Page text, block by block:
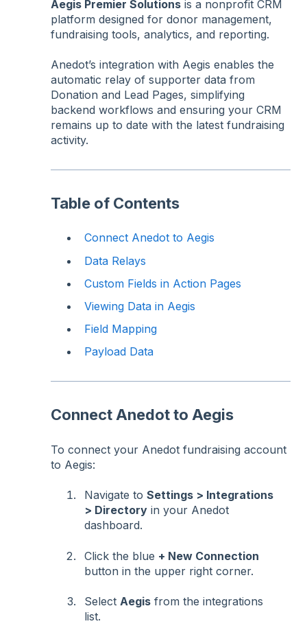
Aegis Premier Solutions is a nonprofit CRM
platform designed for donor management,
fundraising tools, analytics, and reporting.
Anedot’s integration with Aegis enables the
automatic relay of supporter data from
Donation and Lead Pages, simplifying
backend workflows and ensuring your CRM
remains up to date with the latest fundraising
activity.
Table of Contents
Connect Anedot to Aegis
Data Relays
Custom Fields in Action Pages
Viewing Data in Aegis
Field Mapping
Payload Data
Connect Anedot to Aegis
To connect your Anedot fundraising account
to Aegis:
Navigate to Settings > Integrations
> Directory in your Anedot
dashboard.
Click the blue + New Connection
button in the upper right corner.
Select Aegis from the integrations
list.